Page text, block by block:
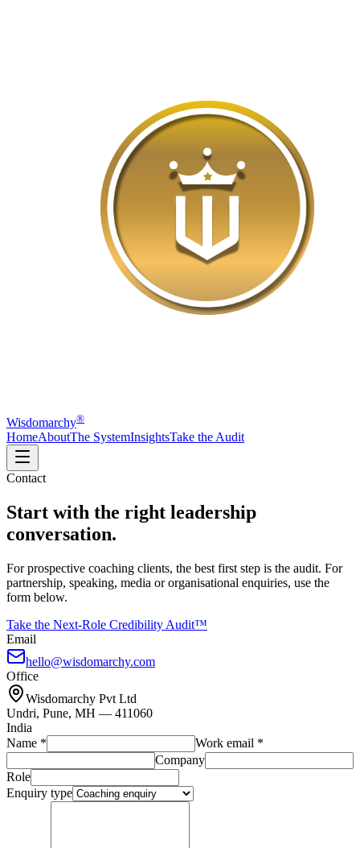
Wisdomarchy®
HomeAboutThe SystemInsightsTake the Audit
Contact
Start with the right leadership
conversation.
For prospective coaching clients, the best first step is the audit. For
partnership, speaking, media or organisational enquiries, use the
form below.
Take the Next-Role Credibility Audit™
Email
hello@wisdomarchy.com
Office
Wisdomarchy Pvt Ltd
Undri, Pune, MH — 411060
India
Name * Work email *
Company
Role
Enquiry type